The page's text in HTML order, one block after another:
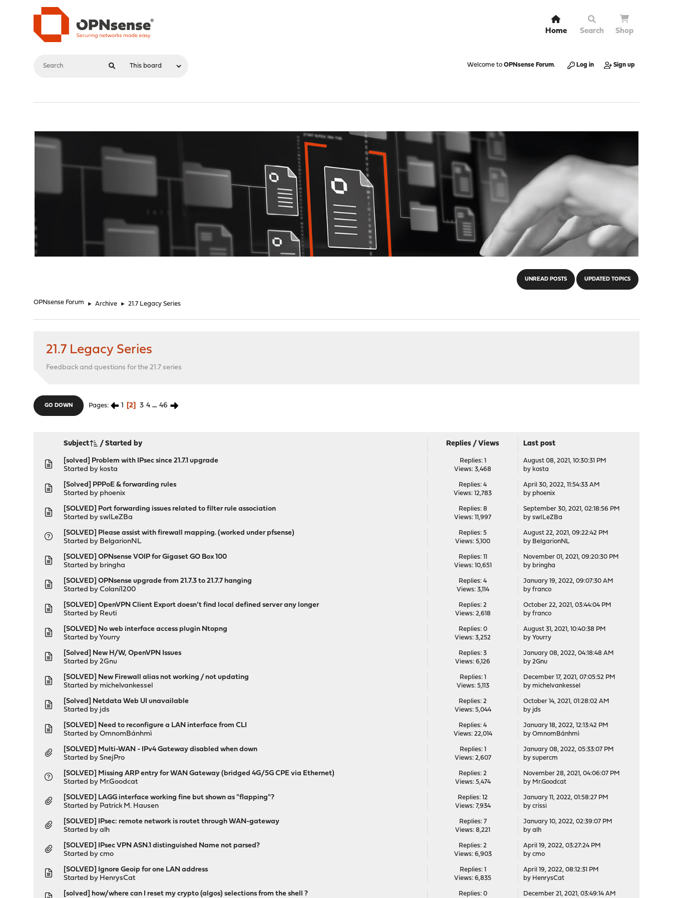
Home Search Shop
Welcome to OPNsense Forum. Log in Sign up
UNREAD POSTS UPDATED TOPICS
OPNsense Forum ► Archive ► 21.7 Legacy Series
21.7 Legacy Series
Feedback and questions for the 21.7 series
GO DOWN Pages 1 2 3 4 ... 46
Subject /Started by Replies /Views Last post
[solved] Problem with IPsec since 21.7.1 upgrade
Started by kosta
Replies: 1
Views: 3,468
August 08, 2021, 10:30:31 PM
by kosta
[Solved] PPPoE & forwarding rules
Started by phoenix
Replies: 4
Views: 12,783
April 30, 2022, 11:54:33 AM
by phoenix
[SOLVED] Port forwarding issues related to filter rule association
Started byswILeZBa
Replies: 8
Views: 11,997
September 30, 2021, 02:18:56 PM
by swILeZBa
[SOLVED] Please assist with firewall mapping. (worked under pfsense)
Started by BelgarionNL
Replies: 5
Views: 5,100
August 22, 2021, 09:22:42 PM
by BelgarionNL
[SOLVED] OPNsense VOIP for Gigaset GO Box 100
Started by bringha
Replies: 11
Views: 10,651
November 01, 2021, 09:20:30 PM
by bringha
[SOLVED] OPNsense upgrade from 21.7.3 to 21.7.7 hanging
Started byColani1200
Replies: 4
Views: 3,114
January 19, 2022, 09:07:30 AM
by franco
[SOLVED] OpenVPN Client Export doesn’t find local defined server any longer
Started by Reuti
Replies: 2
Views: 2,618
October 22, 2021, 03:44:04 PM
by franco
[SOLVED] No web interface access plugin Ntopng
Started by Yourry
Replies: 0
Views: 3,252
August 31, 2021, 10:40:38 PM
by Yourry
[Solved] New H/W, OpenVPN Issues
Started by2Gnu
Replies: 3
Views: 6,126
January 08, 2022, 04:18:48 AM
by 2Gnu
[SOLVED] New Firewall alias not working / not updating
Started by michelvankessel
Replies: 1
Views: 5,113
December 17, 2021, 07:05:52 PM
by michelvankessel
[Solved] Netdata Web UI unavailable
Started by jds
Replies: 2
Views: 5,044
October 14, 2021, 01:28:02 AM
by jds
[SOLVED] Need to reconfigure a LAN interface from CLI
Started byOmnomBánhmì
Replies: 4
Views: 22,014
January 18, 2022, 12:13:42 PM
by OmnomBánhmì
[SOLVED] Multi-WAN - IPv4 Gateway disabled when down
Started bySnejPro
Replies: 1
Views: 2,607
January 08, 2022, 05:33:07 PM
by supercm
[SOLVED] Missing ARP entry for WAN Gateway (bridged 4G/5G CPE via Ethernet)
Started by Mr.Goodcat
Replies: 2
Views: 5,474
November 28, 2021, 04:06:07 PM
by Mr.Goodcat
[SOLVED] LAGG interface working fine but shown as "flapping"?
Started by Patrick M. Hausen
Replies: 12
Views: 7,934
January 11, 2022, 01:58:27 PM
by crissi
[SOLVED] IPsec: remote network is routet through WAN-gateway
Started byalh
Replies: 7
Views: 8,221
January 10, 2022, 02:39:07 PM
by alh
[SOLVED] IPsec VPN ASN.1 distinguished Name not parsed?
Started bycmo
Replies: 2
Views: 6,903
April 19, 2022, 03:27:24 PM
by cmo
[SOLVED] Ignore Geoip for one LAN address
Started by HenrysCat
Replies: 1
Views: 6,835
April 19, 2022, 08:12:31 PM
by HenrysCat
[solved] how/where can I reset my crypto (algos) selections from the shell ?
Replies: 0
December 21, 2021, 03:49:14 AM